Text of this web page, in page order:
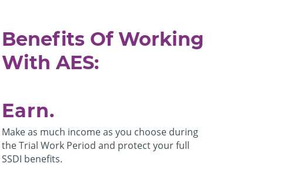
Benefits Of Working
With AES:
Earn.
Make as much income as you choose during
the Trial Work Period and protect your full
SSDI benefits.